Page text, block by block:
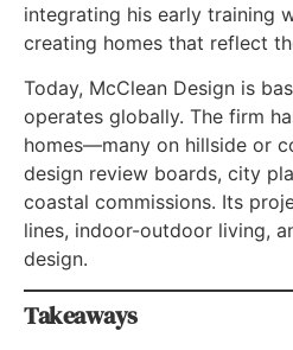
integrating his early training
creating homes that reflect
Today, McClean Design is
operates globally. The firm
homes—many on hillside or
design review boards, city
coastal commissions. Its
lines, indoor-outdoor living,
design.
Takeaways